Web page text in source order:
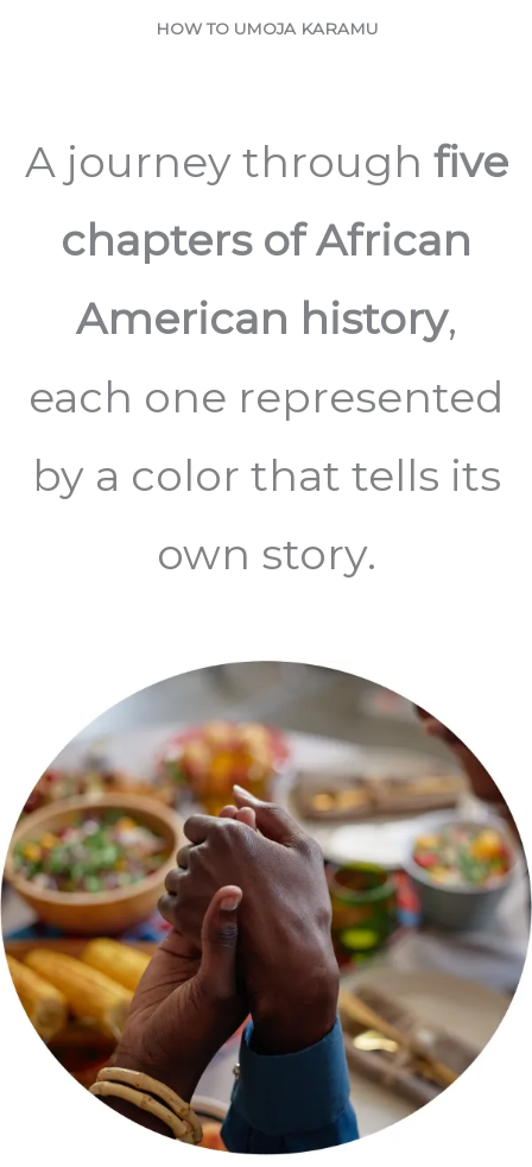
HOW TO UMOJA KARAMU
A journey through five
chapters of African
American history,
each one represented
by a color that tells its
own story.